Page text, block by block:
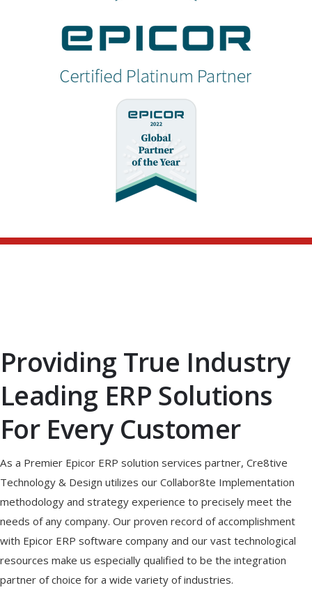
Providing True Industry
Leading ERP Solutions
For Every Customer
As a Premier Epicor ERP solution services partner, Cre8tive
Technology & Design utilizes our Collabor8te Implementation
methodology and strategy experience to precisely meet the
needs of any company. Our proven record of accomplishment
with Epicor ERP software company and our vast technological
resources make us especially qualified to be the integration